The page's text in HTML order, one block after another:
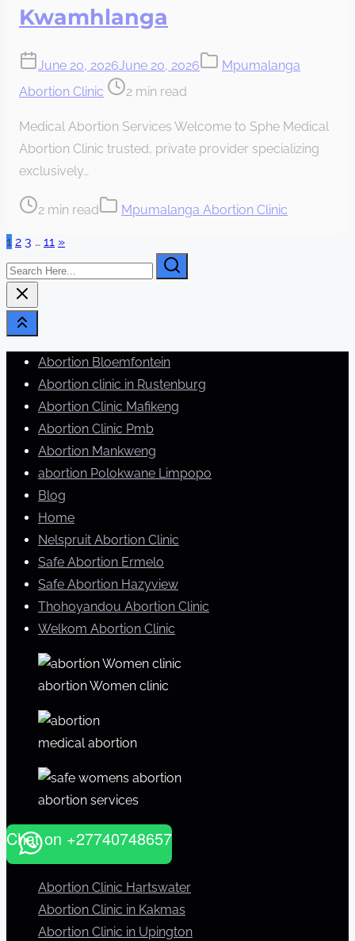
Kwamhlanga
June 20, 2026June 20, 2026
Mpumalanga
Abortion Clinic Post
time
2 min read
Medical Abortion Services Welcome to Sphe Medical
Abortion Clinic trusted, private provider specializing
exclusively…
Post
time
2 min read Mpumalanga Abortion Clinic
Posts
pagination
1 2 3 … 11 »
Search
Here...
Abortion Bloemfontein
Abortion clinic in Rustenburg
Abortion Clinic Mafikeng
Abortion Clinic Pmb
Abortion Mankweng
abortion Polokwane Limpopo
Blog
Home
Nelspruit Abortion Clinic
Safe Abortion Ermelo
Safe Abortion Hazyview
Thohoyandou Abortion Clinic
Welkom Abortion Clinic
abortion Women clinic
medical abortion
abortion services
Chat on +27740748657
Abortion Clinic Hartswater
Abortion Clinic in Kakmas
Abortion Clinic in Upington